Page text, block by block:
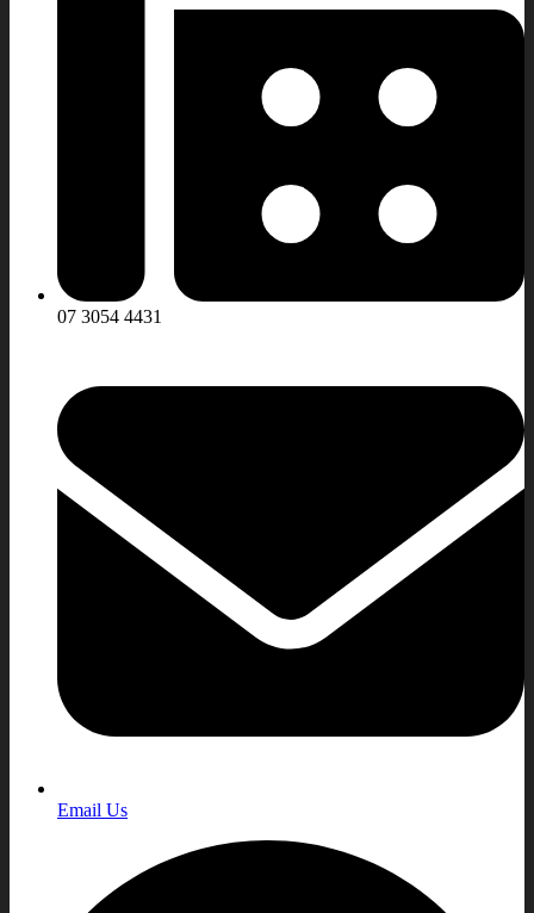
07 3054 4431
Email Us